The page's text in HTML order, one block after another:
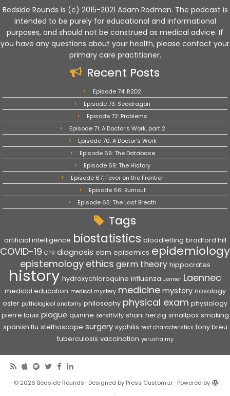
Bedside Rounds is (c) 2015-2021 Adam Rodman. The podcast is
intended to be purely for educational and informational
purposes, and should not be construed as medical advice. If
you have any questions about your health, please contact your
primary care practitioner.
Recent Posts
Episode 74: R2D2
Episode 73: Seadragon
Episode 72: Problems
Episode 71: A Doctor’s Work, part 2
Episode 70: A Doctor’s Work
Episode 69: The Database
Episode 68: The History
Episode 67: Fever on the Frontier
Episode 66: Burnout
Episode 65: The Last Breath
Tags
artificial intelligence biostatistics bloodletting bradford hill
COVID-19 CPR diagnosis ebm epidemics epidemiology
epistemology ethics germ theory hippocrates
history hydroxychloroquine influenza Jenner Laennec
medical education medical mystery medicine mystery nosology
osler pathological anatomy philosophy physical exam physiology
pierre louis plague quinine sensitivity shani herzig smallpox smoking
spanish flu stethoscope surgery syphilis test characteristics tony breu
tuberculosis vaccination yerushalmy
· © 2026 Bedside Rounds · Designed by Press Customizr· Powered by